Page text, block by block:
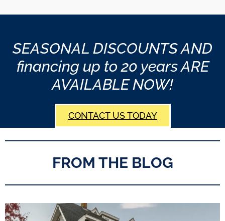
SEASONAL DISCOUNTS AND
financing up to 20 years ARE
AVAILABLE NOW!
CONTACT US TODAY
FROM THE BLOG